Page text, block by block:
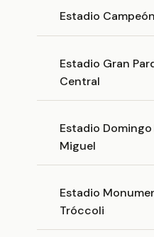
Estadio
Estadio Gran
Central
Estadio
Miguel
Estadio
Tróccoli